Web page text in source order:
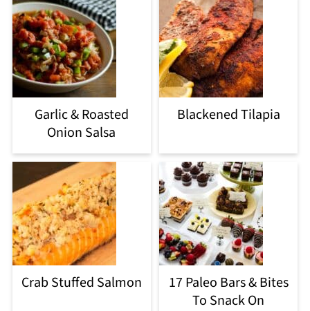
Garlic & Roasted
Onion Salsa
Blackened Tilapia
Crab Stuffed Salmon
17 Paleo Bars & Bites
To Snack On